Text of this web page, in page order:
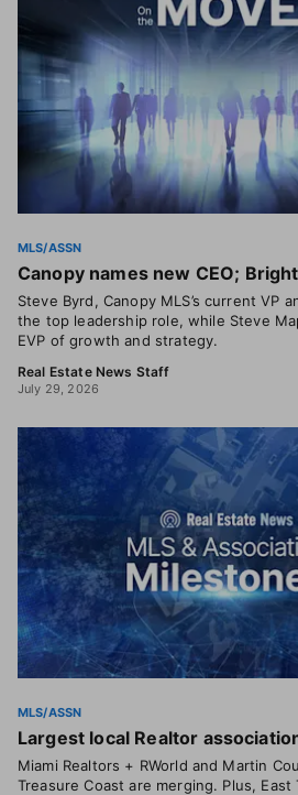
MLS/ASSN
Canopy names new CEO;
Steve Byrd, Canopy MLS’s current VP
the top leadership role, while Steve
EVP of growth and strategy.
Real Estate News Staff
July 29, 2026
MLS/ASSN
Largest local Realtor
Miami Realtors + RWorld and Martin
Treasure Coast are merging. Plus,